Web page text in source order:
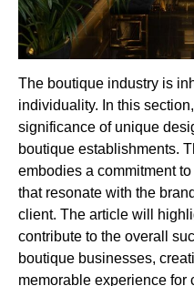
The boutique industry is
individuality. In this
significance of unique
boutique establishments.
embodies a commitment
that resonate with the
client. The article will
contribute to the overall
boutique businesses,
memorable experience for